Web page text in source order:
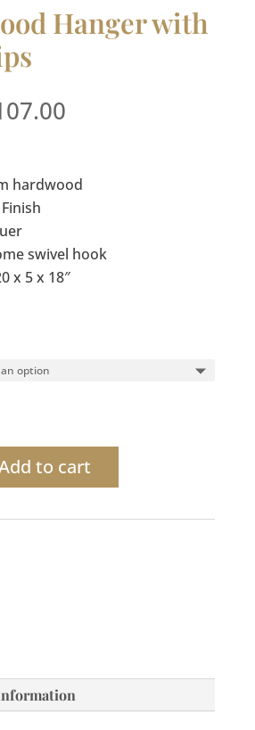
Hanger with
Price
through
hardwood
swivel hook
x 5 x 18″
to cart